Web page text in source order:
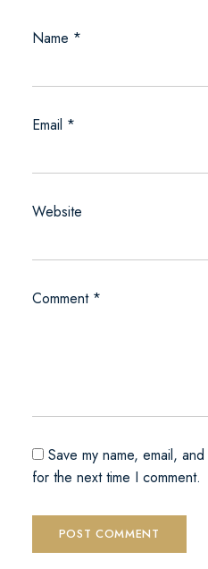
Name *
Email *
Website
Comment *
Save my name, email,
for the next time I comment.